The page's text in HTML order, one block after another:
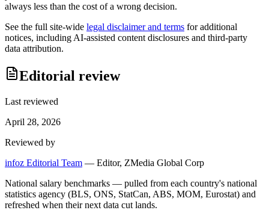
always less than the cost of a wrong decision.
See the full site-wide legal disclaimer and terms for additional
notices, including AI-assisted content disclosures and third-party
data attribution.
Editorial review
Last reviewed
April 28, 2026
Reviewed by
infoz Editorial Team — Editor, ZMedia Global Corp
National salary benchmarks — pulled from each country's national
statistics agency (BLS, ONS, StatCan, ABS, MOM, Eurostat) and
refreshed when their next data cut lands.